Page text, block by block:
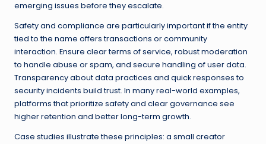
emerging issues before they escalate.
Safety and compliance are particularly important if the entity
tied to the name offers transactions or community
interaction. Ensure clear terms of service, robust moderation
to handle abuse or spam, and secure handling of user data.
Transparency about data practices and quick responses to
security incidents build trust. In many real-world examples,
platforms that prioritize safety and clear governance see
higher retention and better long-term growth.
Case studies illustrate these principles: a small creator